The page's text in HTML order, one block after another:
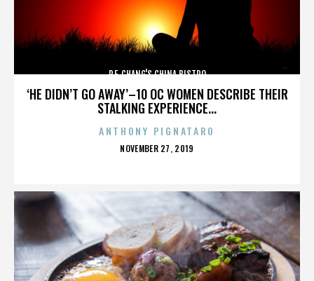
‘HE DIDN’T GO AWAY’–10 OC WOMEN DESCRIBE THEIR
STALKING EXPERIENCE...
P.F. CHANG'S CHINA BISTRO
ANTHONY PIGNATARO
POSTED
NOVEMBER 27, 2019